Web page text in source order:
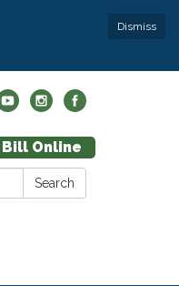
Dismiss
Bill Online
Search